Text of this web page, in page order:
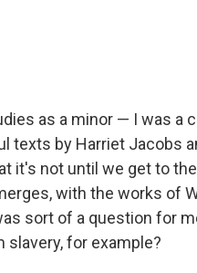
as a minor — I was a
texts by Harriet Jacobs
it's not until we get to
with the works of
sort of a question for
slavery, for example?